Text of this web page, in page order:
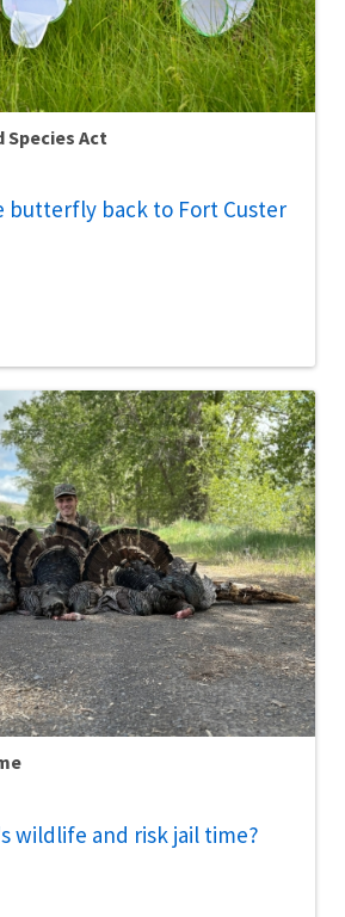
Species Act
butterfly back to Fort Custer
wildlife and risk jail time?